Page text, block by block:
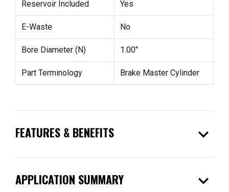
Reservoir Included Yes
E-Waste No
Bore Diameter (N) 1.00"
Part Terminology Brake Master Cylinder
FEATURES & BENEFITS expand_more
APPLICATION SUMMARY expand_more